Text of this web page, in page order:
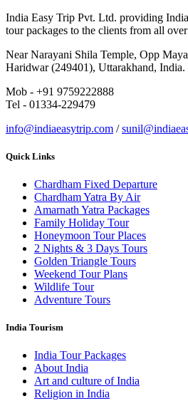
India Easy Trip Pvt. Ltd. providing
tour packages to the clients from all
Near Narayani Shila Temple, Opp
Haridwar (249401), Uttarakhand, India.
Mob - +91 9759222888
Tel - 01334-229479
info@indiaeasytrip.com /
Quick Links
Chardham Fixed Departure
Chardham Yatra By Air
Amarnath Yatra Packages
Family Holiday Tour
Honeymoon Tour Places
2 Nights & 3 Days Tours
Golden Triangle Tours
Weekend Tour Plans
Wildlife Tour
Adventure Tours
India Tourism
India Tour Packages
About India
Art and culture of India
Religion in India